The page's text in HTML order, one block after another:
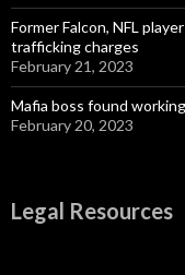
Former Falcon, NFL
trafficking charges
February 21, 2023
Mafia boss found
February 20, 2023
Legal Resources